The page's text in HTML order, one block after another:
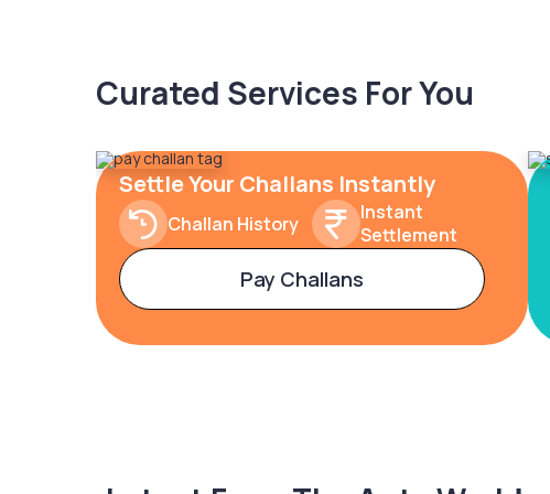
Curated Services For You
Settle Your Challans Instantly
Challan History
Instant
Settlement
Pay Challans